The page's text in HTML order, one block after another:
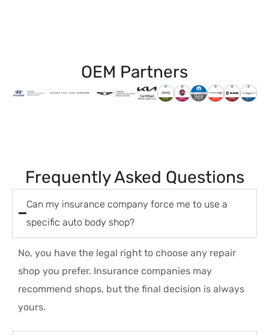
OEM Partners
Frequently Asked Questions
Can my insurance company force me to use a
specific auto body shop?
No, you have the legal right to choose any repair
shop you prefer. Insurance companies may
recommend shops, but the final decision is always
yours.